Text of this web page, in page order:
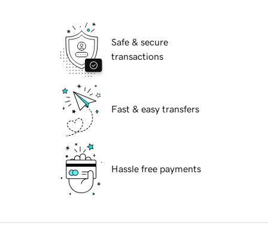
Safe & secure
transactions
Fast & easy transfers
Hassle free payments